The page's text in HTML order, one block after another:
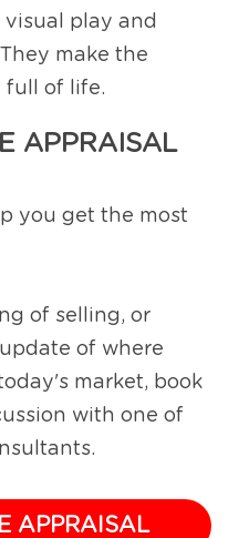
visual play and
make the
full of life.
APPRAISAL
you get the most
of selling, or
of where
market, book
with one of
APPRAISAL